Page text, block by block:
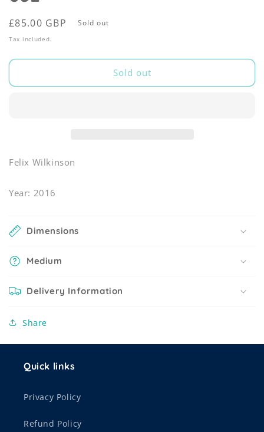
in
Regular
price
£85.00 GBP Sold out
Tax included.
Sold out
Felix Wilkinson
Year: 2016
Dimensions
Medium
Delivery Information
Share
Quick links
Privacy Policy
Refund Policy